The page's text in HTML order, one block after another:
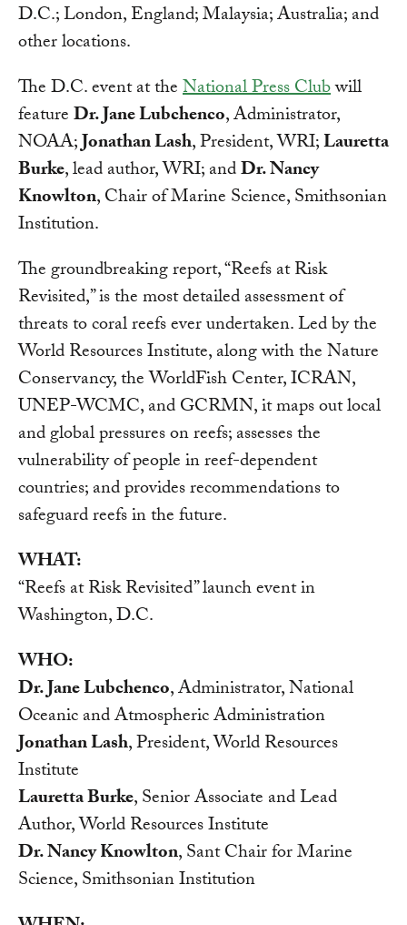
D.C.; London, England; Malaysia; Australia; and
other locations.
The D.C. event at theNational Press Clubwill
featureDr. Jane Lubchenco, Administrator,
NOAA;Jonathan Lash, President, WRI;Lauretta
Burke, lead author, WRI; andDr. Nancy
Knowlton, Chair of Marine Science, Smithsonian
Institution.
The groundbreaking report, “Reefs at Risk
Revisited,” is the most detailed assessment of
threats to coral reefs ever undertaken. Led by the
World Resources Institute, along with the Nature
Conservancy, the WorldFish Center, ICRAN,
UNEP-WCMC, and GCRMN, it maps out local
and global pressures on reefs; assesses the
vulnerability of people in reef-dependent
countries; and provides recommendations to
safeguard reefs in the future.
WHAT:
“Reefs at Risk Revisited” launch event in
Washington, D.C.
WHO:
Dr. Jane Lubchenco, Administrator, National
Oceanic and Atmospheric Administration
Jonathan Lash, President, World Resources
Institute
Lauretta Burke, Senior Associate and Lead
Author, World Resources Institute
Dr. Nancy Knowlton, Sant Chair for Marine
Science, Smithsonian Institution